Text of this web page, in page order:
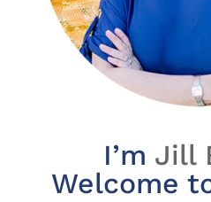
I’m Jill
Welcome